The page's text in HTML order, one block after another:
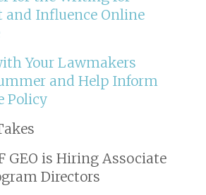
and Influence Online
Your Lawmakers
and Help Inform
Policy
GEO is Hiring Associate
Directors